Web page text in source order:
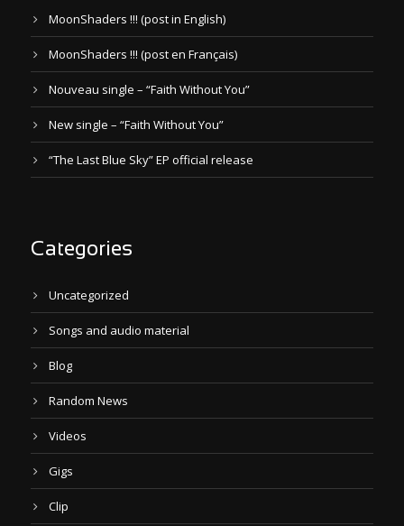
MoonShaders !!! (post in English)
MoonShaders !!! (post en Français)
Nouveau single – “Faith Without You”
New single – “Faith Without You”
“The Last Blue Sky” EP official release
Categories
Uncategorized
Songs and audio material
Blog
Random News
Videos
Gigs
Clip